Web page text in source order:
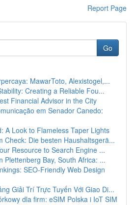
Report Page
Go
MawarToto, Alexistogel,...
Creating a Reliable Fou...
Financial Advisor in the City
em Senador Canedo:
A Look to Flameless Taper Lights
Check: Die besten Haushaltsgerä...
Resource to Search Engine ...
Plettenberg Bay, South Africa: ...
SEO-Friendly Web Design
Giải Trí Trực Tuyến Với Giao Di...
dla firm: eSIM Polska i IoT SIM